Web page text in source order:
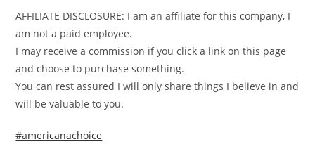
AFFILIATE DISCLOSURE: I am an affiliate for this company, I
am not a paid employee.
I may receive a commission if you click a link on this page
and choose to purchase something.
You can rest assured I will only share things I believe in and
will be valuable to you.
#americanachoice